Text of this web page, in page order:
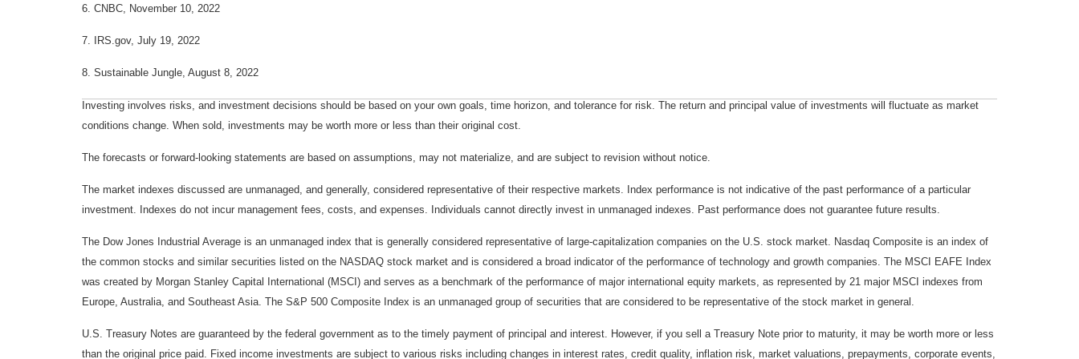
6. CNBC, November 10, 2022
7. IRS.gov, July 19, 2022
8. Sustainable Jungle, August 8, 2022
Investing involves risks, and investment decisions should be based on your own goals, time horizon, and tolerance for risk. The return and principal value of investments will fluctuate as market
conditions change. When sold, investments may be worth more or less than their original cost.
The forecasts or forward-looking statements are based on assumptions, may not materialize, and are subject to revision without notice.
The market indexes discussed are unmanaged, and generally, considered representative of their respective markets. Index performance is not indicative of the past performance of a particular
investment. Indexes do not incur management fees, costs, and expenses. Individuals cannot directly invest in unmanaged indexes. Past performance does not guarantee future results.
The Dow Jones Industrial Average is an unmanaged index that is generally considered representative of large-capitalization companies on the U.S. stock market. Nasdaq Composite is an index of
the common stocks and similar securities listed on the NASDAQ stock market and is considered a broad indicator of the performance of technology and growth companies. The MSCI EAFE Index
was created by Morgan Stanley Capital International (MSCI) and serves as a benchmark of the performance of major international equity markets, as represented by 21 major MSCI indexes from
Europe, Australia, and Southeast Asia. The S&P 500 Composite Index is an unmanaged group of securities that are considered to be representative of the stock market in general.
U.S. Treasury Notes are guaranteed by the federal government as to the timely payment of principal and interest. However, if you sell a Treasury Note prior to maturity, it may be worth more or less
than the original price paid. Fixed income investments are subject to various risks including changes in interest rates, credit quality, inflation risk, market valuations, prepayments, corporate events,